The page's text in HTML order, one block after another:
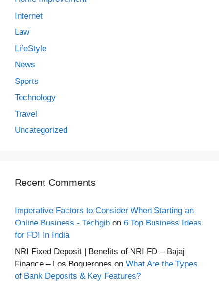
Internet
Law
LifeStyle
News
Sports
Technology
Travel
Uncategorized
Recent Comments
Imperative Factors to Consider When Starting an
Online Business - Techgib on 6 Top Business Ideas
for FDI In India
NRI Fixed Deposit | Benefits of NRI FD – Bajaj
Finance – Los Boquerones on What Are the Types
of Bank Deposits & Key Features?